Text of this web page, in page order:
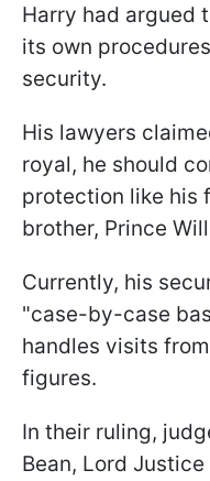
Harry had argued
its own
security.
His lawyers
royal, he should
protection like his
brother, Prince
Currently, his
"case-by-case
handles visits
figures.
In their ruling,
Bean, Lord